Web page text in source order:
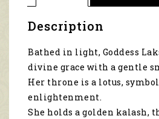
gentle
smile
2002
quantity
Description
Bathed in light, Goddess
divine grace with a gentle
Her throne is a lotus,
enlightenment.
She holds a golden kalash,